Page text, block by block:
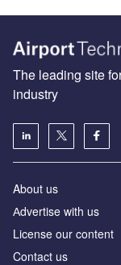
The leading site
industry
About us
Аdvertise with us
License our content
Contact us